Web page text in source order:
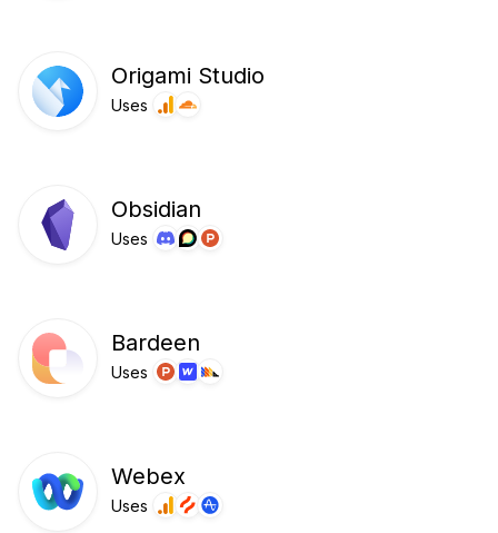
Origami Studio
Uses
Obsidian
Uses
Bardeen
Uses
Webex
Uses